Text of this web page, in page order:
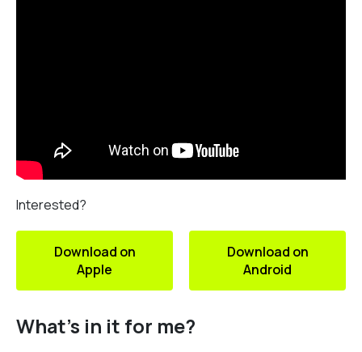
Interested?
Download on
Apple
Download on
Android
What’s in it for me?